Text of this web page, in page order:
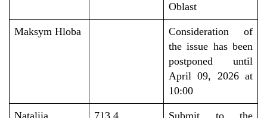
Oblast
Maksym Hloba
Consideration of
theissue has been
postponed until
April09, 2026at
10:00